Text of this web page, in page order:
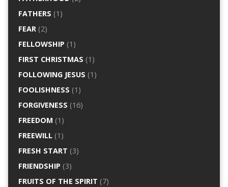
FATHERS (1)
FEAR(2)
FELLOWSHIP (1)
FIRST CHRISTMAS (1)
FOLLOWING JESUS (1)
FOOLISHNESS (1)
FORGIVENESS (16)
FREEDOM (1)
FREEWILL(1)
FRESH START (3)
FRIENDSHIP (3)
FRUITS OF THE SPIRIT (7)